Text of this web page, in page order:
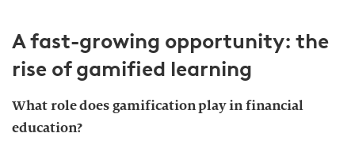
A fast-growing opportunity: the
rise of gamified learning
What role does gamification play in financial
education?